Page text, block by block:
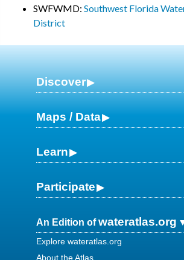
SWFWMD: Southwest Florida
District
Discover
Maps / Data
Learn
Participate
An Edition ofwateratlas.org
Explore wateratlas.org
About the Atlas